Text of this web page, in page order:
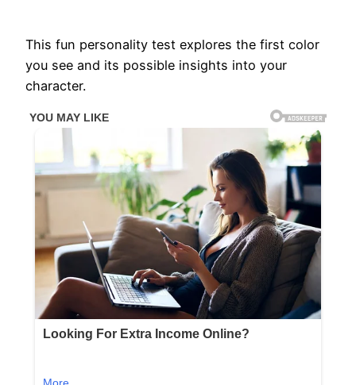
This fun personality test explores the first color
you see and its possible insights into your
character.